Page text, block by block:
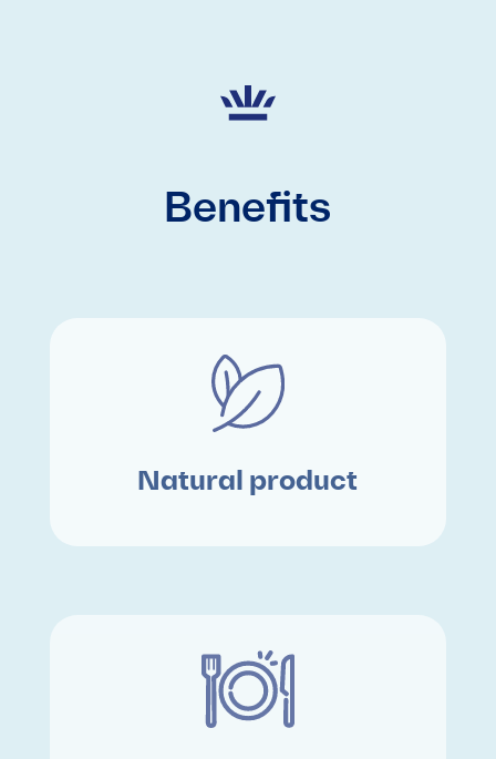
Benefits
Natural product